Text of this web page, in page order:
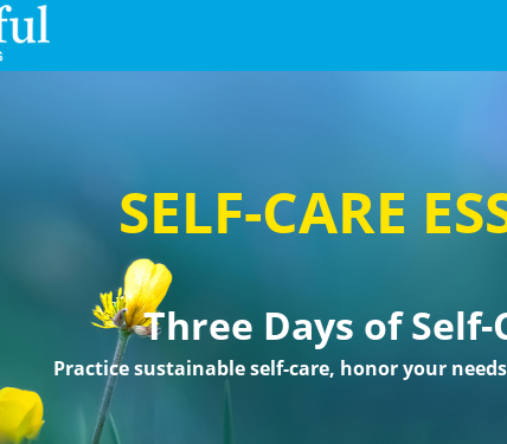
SELF-CARE
Three Days of
Practice sustainable self-care, honor your